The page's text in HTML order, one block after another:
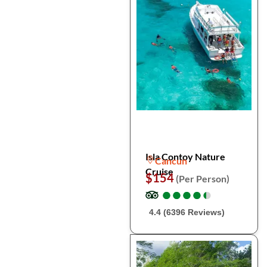
Isla Contoy Nature
Cruise
Cancun
$154 (Per Person)
●
●●
●●
●●
●●
●
4.4 (6396 Reviews)